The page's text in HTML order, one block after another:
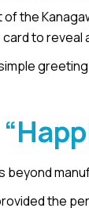
the
to reveal
beyond
the